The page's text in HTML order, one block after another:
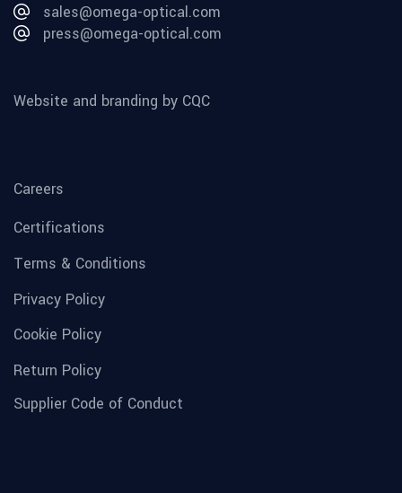
sales@omega-optical.com
press@omega-optical.com
Website and branding by CQC
Careers
Certifications
Terms & Conditions
Privacy Policy
Cookie Policy
Return Policy
Supplier Code of Conduct